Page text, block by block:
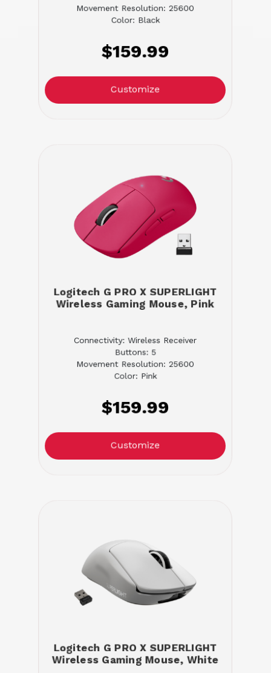
Movement Resolution: 25600
Color: Black
$159.99
Customize
Logitech G PRO X SUPERLIGHT
Wireless Gaming Mouse, Pink
Connectivity: Wireless Receiver
Buttons: 5
Movement Resolution: 25600
Color: Pink
$159.99
Customize
Logitech G PRO X SUPERLIGHT
Wireless Gaming Mouse, White